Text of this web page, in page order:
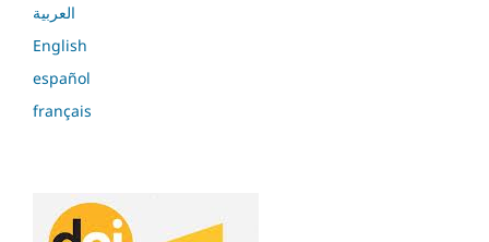
العربية
English
español
français